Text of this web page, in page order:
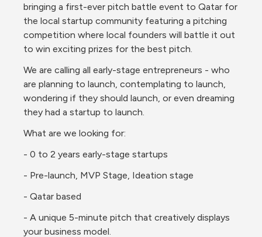
bringing a first-ever pitch battle event to Qatar for
the local startup community featuring a pitching
competition where local founders will battle it out
to win exciting prizes for the best pitch.
We are calling all early-stage entrepreneurs - who
are planning to launch, contemplating to launch,
wondering if they should launch, or even dreaming
they had a startup to launch.
What are we looking for:
- 0 to 2 years early-stage startups
- Pre-launch, MVP Stage, Ideation stage
- Qatar based
- A unique 5-minute pitch that creatively displays
your business model.